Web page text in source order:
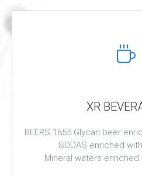
XR
BEERS 1655 Glycan beer
SODAS enriched
Mineral waters enriched